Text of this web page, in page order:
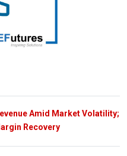
Amid Market Volatility;
Recovery